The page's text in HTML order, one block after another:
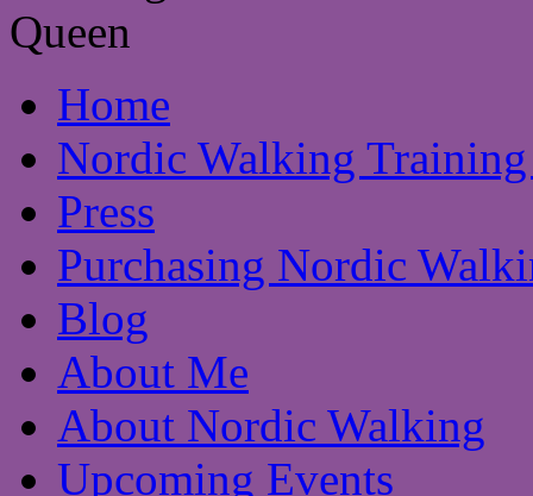
to
contentHome
Nordic Walking
Press
Purchasing Nordic
Blog
About Me
About Nordic Walking
Upcoming Events